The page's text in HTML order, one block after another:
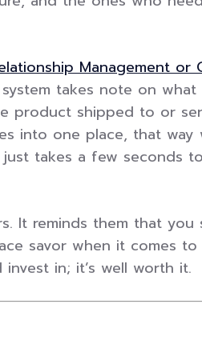
Management or
takes note on what
product shipped to or
into one place, that way
takes a few seconds to
It reminds them that you
savor when it comes to
in; it’s well worth it.